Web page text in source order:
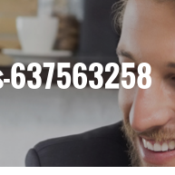
637563258